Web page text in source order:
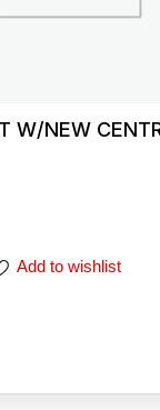
W/NEW
Add to wishlist